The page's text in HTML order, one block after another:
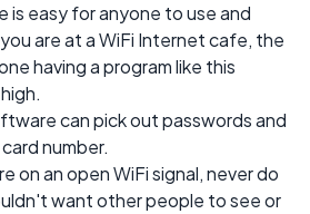
is easy for anyone to use and
are at a WiFi Internet cafe, the
having a program like this
can pick out passwords and
number.
on an open WiFi signal, never do
want other people to see or